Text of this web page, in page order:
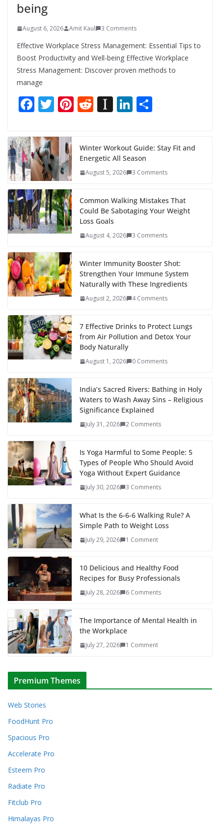
being
August 6, 2026 Amit Kaul 3 Comments
Effective Workplace Stress Management: Essential Tips to
Boost Productivity and Well-being Effective Workplace
Stress Management: Discover proven methods to
manage
F
e
b
o
o
k
T
itt
er
Pi
e
st
R
di
t
In
p
a
er
Li
e
dI
e
Winter Workout Guide: Stay Fit and
Energetic All Season
August 5, 2026 3 Comments
Common Walking Mistakes That
Could Be Sabotaging Your Weight
Loss Goals
August 4, 2026 3 Comments
Winter Immunity Booster Shot:
Strengthen Your Immune System
Naturally with These Ingredients
August 2, 2026 4 Comments
7 Effective Drinks to Protect Lungs
from Air Pollution and Detox Your
Body Naturally
August 1, 2026 0 Comments
India’s Sacred Rivers: Bathing in Holy
Waters to Wash Away Sins – Religious
Significance Explained
July 31, 2026 2 Comments
Is Yoga Harmful to Some People: 5
Types of People Who Should Avoid
Yoga Without Expert Guidance
July 30, 2026 3 Comments
What Is the 6-6-6 Walking Rule? A
Simple Path to Weight Loss
July 29, 2026 1 Comment
10 Delicious and Healthy Food
Recipes for Busy Professionals
July 28, 2026 6 Comments
The Importance of Mental Health in
the Workplace
July 27, 2026 1 Comment
Premium Themes
Web Stories
FoodHunt Pro
Spacious Pro
Accelerate Pro
Esteem Pro
Radiate Pro
Fitclub Pro
Himalayas Pro